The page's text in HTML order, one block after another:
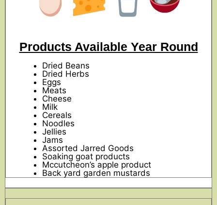
Products Available Year Round
Dried Beans
Dried Herbs
Eggs
Meats
Cheese
Milk
Cereals
Noodles
Jellies
Jams
Assorted Jarred Goods
Soaking goat products
Mccutcheon’s apple product
Back yard garden mustards